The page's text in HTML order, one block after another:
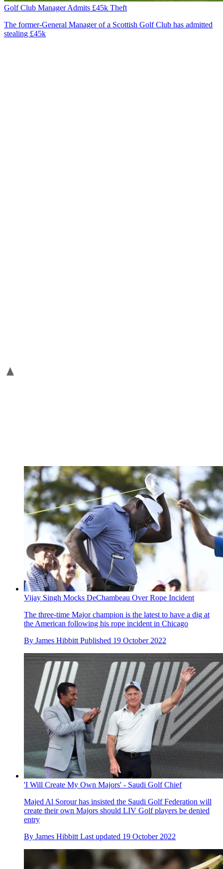
Golf Club Manager Admits £45k Theft
The former-General Manager of a Scottish Golf Club has admitted
stealing £45k
Vijay Singh Mocks DeChambeau Over Rope Incident
The three-time Major champion is the latest to have a dig at
the American following his rope incident in Chicago
By James Hibbitt Published 19 October 2022
'I Will Create My Own Majors' - Saudi Golf Chief
Majed Al Sorour has insisted the Saudi Golf Federation will
create their own Majors should LIV Golf players be denied
entry
By James Hibbitt Last updated 19 October 2022